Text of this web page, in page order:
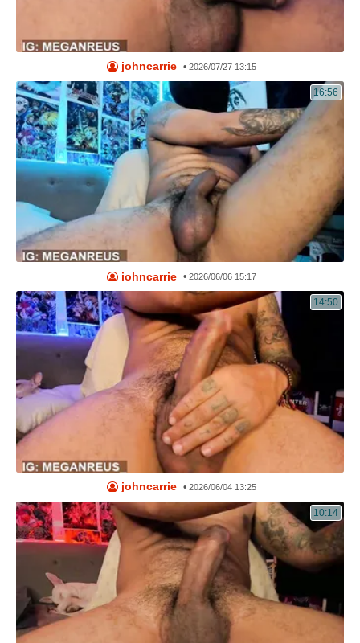
johncarrie •2026/07/27 13:15
16:56
johncarrie •2026/06/06 15:17
14:50
johncarrie •2026/06/04 13:25
10:14